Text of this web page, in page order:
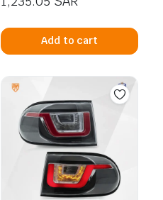
5
Add to cart